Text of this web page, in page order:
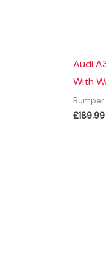
Audi
With
Bumper
£189.99